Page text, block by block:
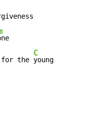
the
C
young